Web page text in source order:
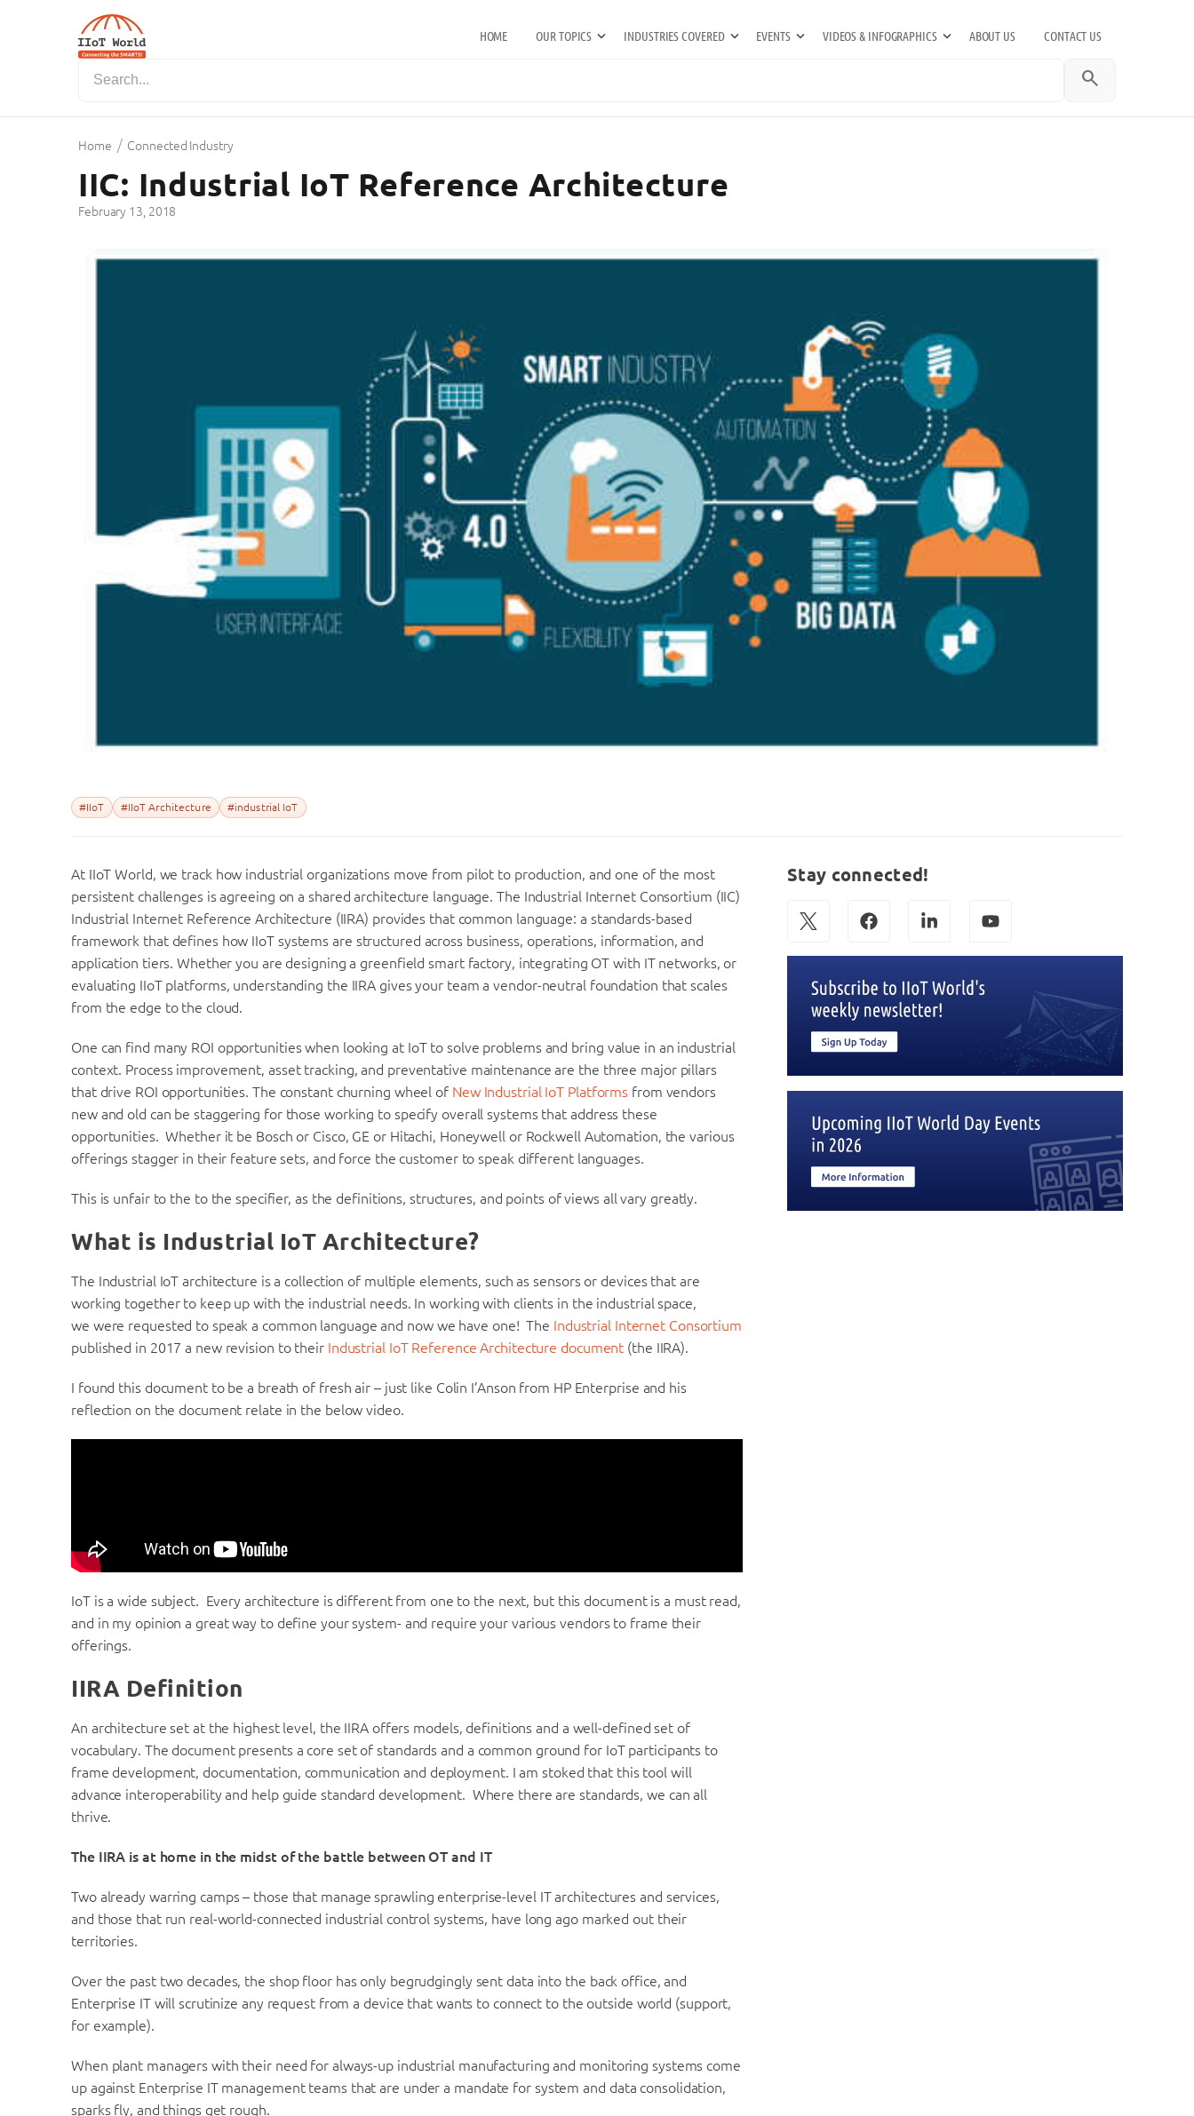
HOME OUR TOPICS INDUSTRIES COVERED EVENTS VIDEOS & INFOGRAPHICS ABOUT US CONTACT US
search
Home / Connected Industry
IIC: Industrial IoT Reference Architecture
February 13, 2018
#IIoT #IIoT Architecture #industrial IoT
At IIoT World, we track how industrial organizations move from pilot to production, and one of the most
persistent challenges is agreeing on a shared architecture language. The Industrial Internet Consortium (IIC)
Industrial Internet Reference Architecture (IIRA) provides that common language: a standards-based
framework that defines how IIoTsystems are structured across business, operations, information, and
application tiers. Whether you are designing a greenfield smart factory, integrating OT with IT networks, or
evaluating IIoTplatforms, understanding the IIRA gives your team a vendor-neutral foundation that scales
from the edge to the cloud.
One can find many ROI opportunities when looking at IoT to solve problems and bring value in an industrial
context. Process improvement, asset tracking, and preventative maintenance are the three major pillars
that drive ROI opportunities. The constant churning wheel of New Industrial IoT Platforms from vendors
new and old can be staggering for those working to specify overall systems that address these
opportunities. Whether it be Bosch or Cisco, GE or Hitachi, Honeywell or Rockwell Automation, the various
offerings stagger in their feature sets, and force the customer to speak different languages.
This is unfair to the to the specifier, as the definitions, structures, and points of views all vary greatly.
What is Industrial IoT Architecture?
The Industrial IoT architecture is a collection of multiple elements, such as sensors or devices that are
working together to keep up with the industrial needs. In working with clients in the industrial space,
we were requested to speak a common language and now we have one! The Industrial Internet Consortium
published in 2017 a new revision to their Industrial IoT Reference Architecture document (the IIRA).
I found this document to be a breath of fresh air – just like Colin I’Anson from HP Enterprise and his
reflection on the document relate in the below video.
IoT is a wide subject. Every architecture is different from one to the next, but this document is a must read,
and in my opinion a great way to define your system- and require your various vendors to frame their
offerings.
IIRA Definition
An architecture set at the highest level, the IIRA offers models, definitions and a well-defined set of
vocabulary. The document presents a core set of standards and a common ground for IoT participants to
frame development, documentation, communication and deployment. I am stoked that this tool will
advance interoperability and help guide standard development. Where there are standards, we can all
thrive.
The IIRA is at home in the midst of the battle between OT and IT
Two already warring camps – those that manage sprawling enterprise-level IT architectures and services,
and those that run real-world-connected industrial control systems, have long ago marked out their
territories.
Over the past two decades, the shop floor has only begrudgingly sent data into the back office, and
Enterprise IT will scrutinize any request from a device that wants to connect to the outside world (support,
for example).
When plant managers with their need for always-up industrial manufacturing and monitoring systems come
up against Enterprise IT management teams that are under a mandate for system and data consolidation,
sparks fly, and things get rough.
Stay connected!